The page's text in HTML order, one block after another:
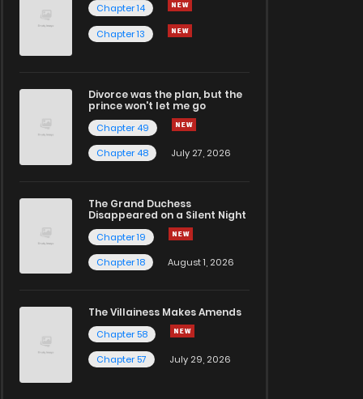
Chapter 14
Chapter 13
Divorce was the plan, but the
prince won't let me go
Chapter 49
Chapter 48
July 27, 2026
The Grand Duchess
Disappeared on a Silent Night
Chapter 19
Chapter 18
August 1, 2026
The Villainess Makes Amends
Chapter 58
Chapter 57
July 29, 2026